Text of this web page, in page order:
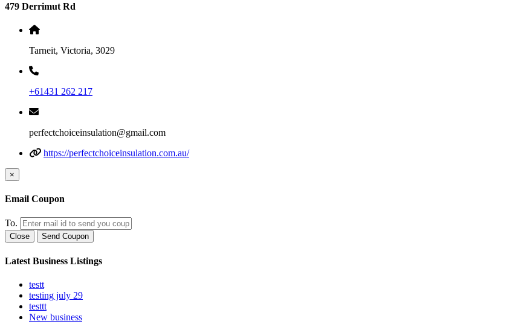
479 Derrimut Rd
Tarneit, Victoria, 3029
+61431 262 217
perfectchoiceinsulation@gmail.com
https://perfectchoiceinsulation.com.au/
×
Email Coupon
To.
Close Send Coupon
Latest Business Listings
testt
testing july 29
testtt
New business